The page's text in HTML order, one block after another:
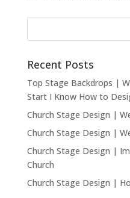
Recent Posts
Top Stage Backdrops |
Start I Know How to
Church Stage Design |
Church Stage Design |
Church Stage Design |
Church
Church Stage Design |